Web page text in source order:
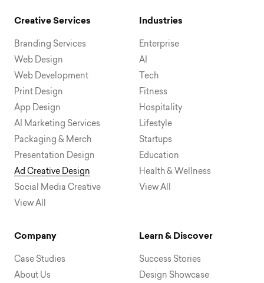
Creative Services
Branding Services
Web Design
Web Development
Print Design
App Design
AI Marketing Services
Packaging & Merch
Presentation Design
Ad Creative Design
Social Media Creative
View All
Industries
Enterprise
AI
Tech
Fitness
Hospitality
Lifestyle
Startups
Education
Health & Wellness
View All
Company
Case Studies
About Us
Learn & Discover
Success Stories
Design Showcase